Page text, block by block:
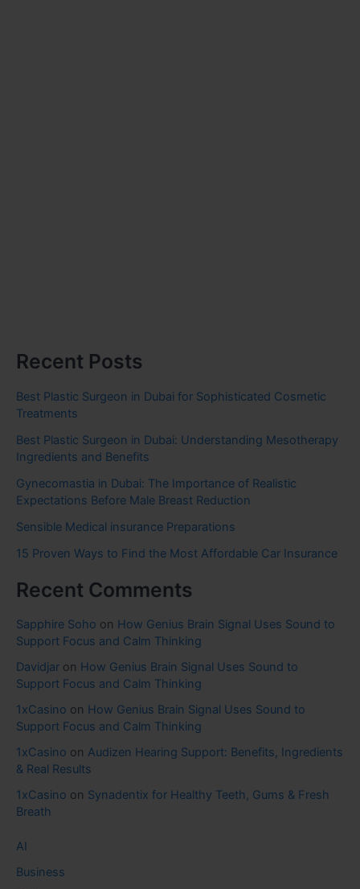
Recent Posts
Best Plastic Surgeon in Dubai for Sophisticated Cosmetic
Treatments
Best Plastic Surgeon in Dubai: Understanding Mesotherapy
Ingredients and Benefits
Gynecomastia in Dubai: The Importance of Realistic
Expectations Before Male Breast Reduction
Sensible Medical insurance Preparations
15 Proven Ways to Find the Most Affordable Car Insurance
Recent Comments
Sapphire Soho on How Genius Brain Signal Uses Sound to
Support Focus and Calm Thinking
Davidjar on How Genius Brain Signal Uses Sound to
Support Focus and Calm Thinking
1xCasino on How Genius Brain Signal Uses Sound to
Support Focus and Calm Thinking
1xCasino on Audizen Hearing Support: Benefits, Ingredients
& Real Results
1xCasino on Synadentix for Healthy Teeth, Gums & Fresh
Breath
AI
Business